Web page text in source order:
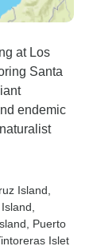
at Los
Santa
endemic
Island
Island
, Puerto
Islet